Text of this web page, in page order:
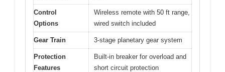
Control
Options
Wireless remote with 50 ft range,
wired switch included
Gear Train 3-stage planetary gear system
Protection
Features
Built-in breaker for overload and
short circuit protection